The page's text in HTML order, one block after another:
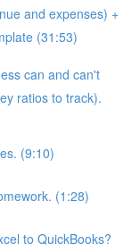
and expenses) +
(31:53)
can and can't
ratios to track).
(9:10)
(1:28)
to QuickBooks?